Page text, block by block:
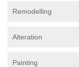
Remodelling
Alteration
Painting